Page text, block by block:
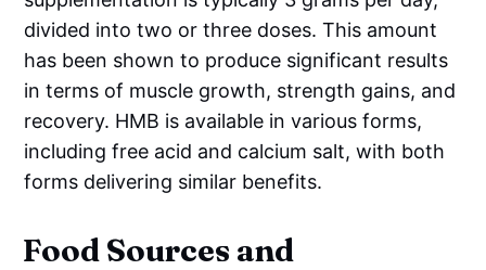
divided into two or three doses. This amount
has been shown to produce significant results
in terms of muscle growth, strength gains, and
recovery. HMB is available in various forms,
including free acid and calcium salt, with both
forms delivering similar benefits.
Food Sources and